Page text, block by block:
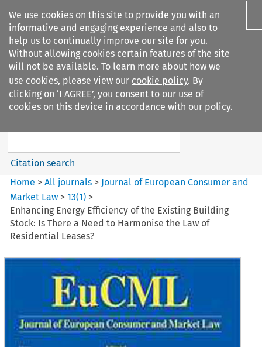
We use cookies on this site to provide you with an
informative and engaging experience and also to
help us to continually improve our site for you.
Without allowing cookies certain features of the site
will not be available. To learn more about how we
use cookies, please view our cookie policy. By
clicking on ‘I AGREE’, you consent to our use of
cookies on this device in accordance with our policy.
Search filters
Journal of European Consumer
Search content
Citation search
Home >All journals > Journal of European Consumer and
Market Law >13(1) >
Enhancing Energy Efficiency of the Existing Building
Stock: Is There a Need to Harmonise the Law of
Residential Leases?